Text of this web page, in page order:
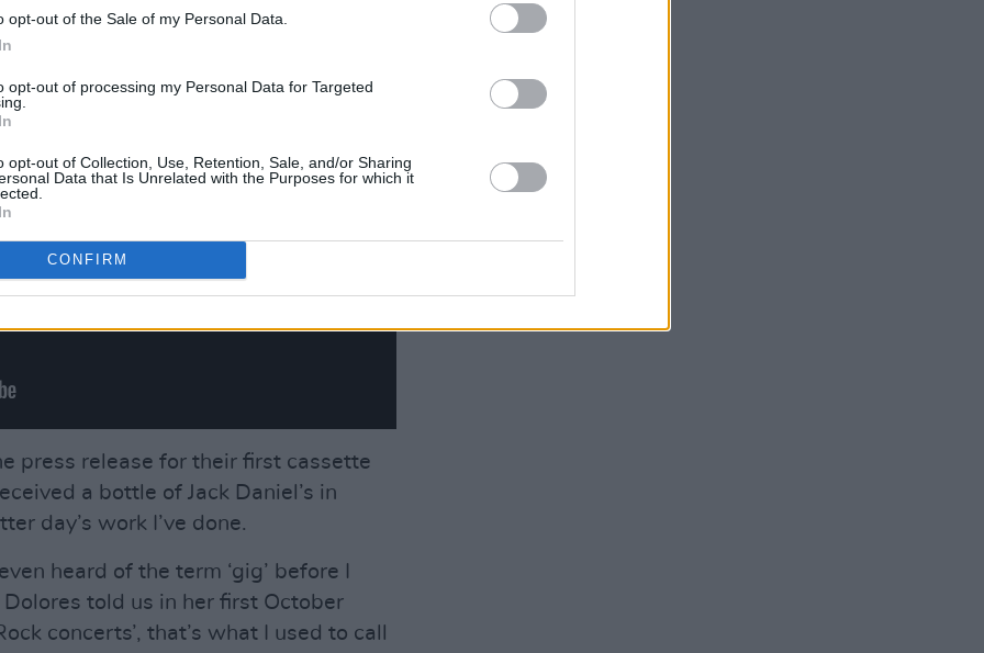
opt-out of the Sale of my Personal Data.
opt-out of processing my Personal Data for Targeted
opt-out of Collection, Use, Retention, Sale, and/or Sharing
Data that Is Unrelated with the Purposes for which it
CONFIRM
to sell a song was thrillingly evident.
press release for their first cassette
a bottle of Jack Daniel’s in
day’s work I’ve done.
heard of the term ‘gig’ before I
told us in her first October
concerts’, that’s what I used to call